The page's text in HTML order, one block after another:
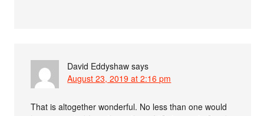
David Eddyshaw says
August 23, 2019 at 2:16 pm
That is altogether wonderful. No less than one would